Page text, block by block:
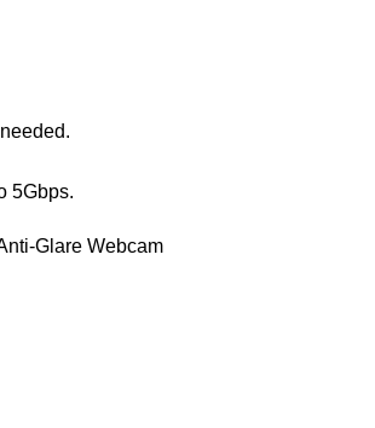
5Gbps.
Glare Webcam